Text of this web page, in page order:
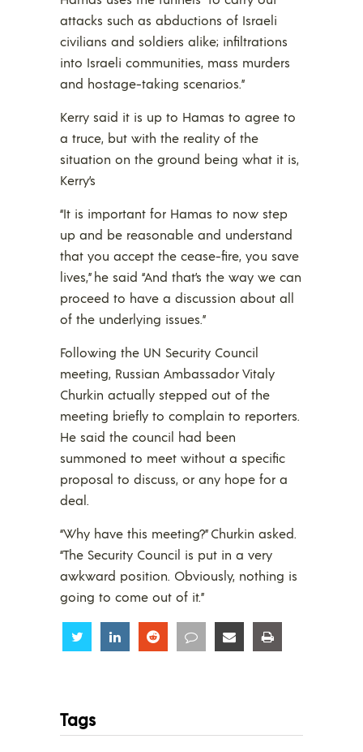
attacks such as abductions of Israeli
civilians and soldiers alike; infiltrations
into Israeli communities, mass murders
and hostage-taking scenarios.”
Kerry said it is up to Hamas to agree to
a truce, but with the reality of the
situation on the ground being what it is,
Kerry’s
“It is important for Hamas to now step
up and be reasonable and understand
that you accept the cease-fire, you save
lives,” he said “And that’s the way we can
proceed to have a discussion about all
of the underlying issues.”
Following the UN Security Council
meeting, Russian Ambassador Vitaly
Churkin actually stepped out of the
meeting briefly to complain to reporters.
He said the council had been
summoned to meet without a specific
proposal to discuss, or any hope for a
deal.
“Why have this meeting?” Churkin asked.
“The Security Council is put in a very
awkward position. Obviously, nothing is
going to come out of it.”
Share Share Share Share Share
Tags